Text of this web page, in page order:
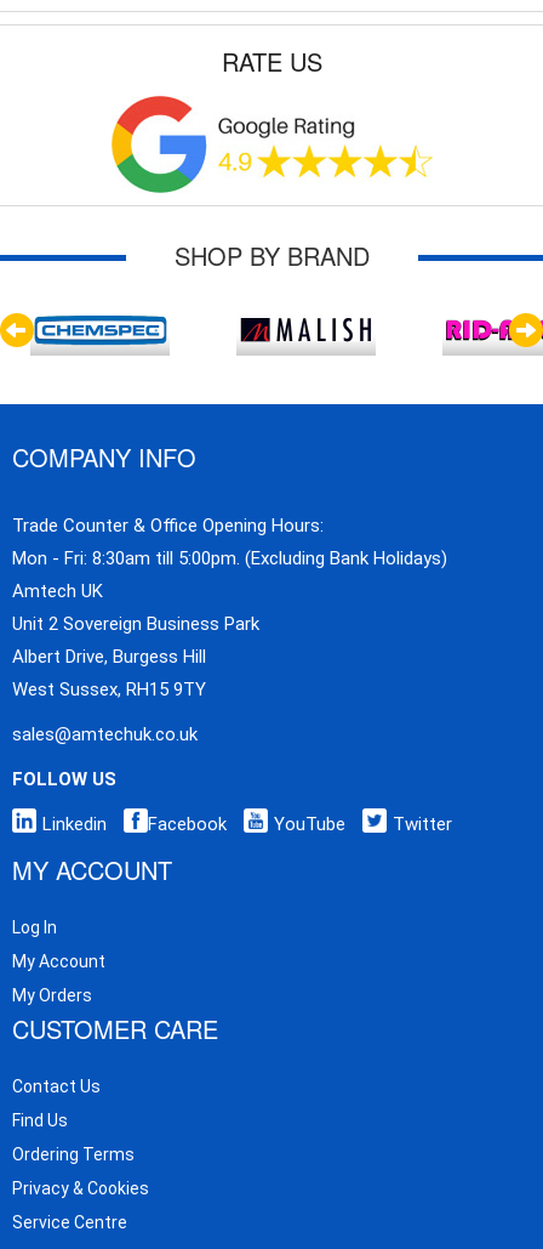
RATE US
SHOP BY BRAND
COMPANY INFO
Trade Counter & Office Opening Hours:
Mon - Fri: 8:30am till 5:00pm. (Excluding Bank Holidays)
Amtech UK
Unit 2 Sovereign Business Park
Albert Drive, Burgess Hill
West Sussex, RH15 9TY
sales@amtechuk.co.uk
FOLLOW US
Linkedin Facebook YouTube Twitter
MY ACCOUNT
Log In
My Account
My Orders
CUSTOMER CARE
Contact Us
Find Us
Ordering Terms
Privacy & Cookies
Service Centre